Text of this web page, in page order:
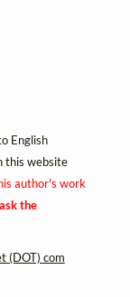
English
this website
author's work
the
(DOT) com